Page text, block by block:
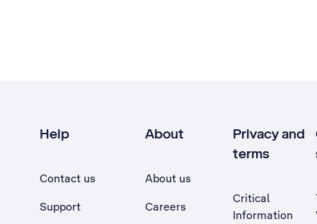
Help
Contact us
Support
About
About us
Careers
Privacy and
terms
Critical
Information